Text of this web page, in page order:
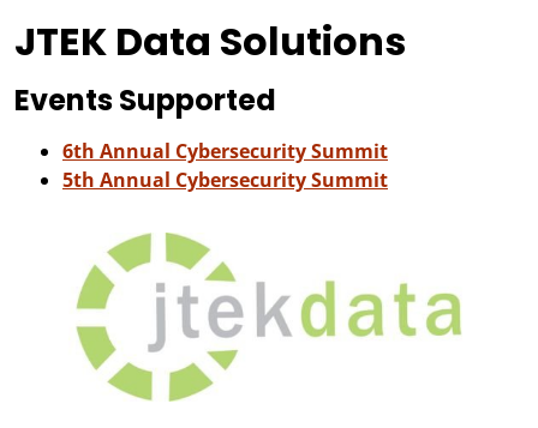
JTEK Data Solutions
Events Supported
6th Annual Cybersecurity Summit
5th Annual Cybersecurity Summit